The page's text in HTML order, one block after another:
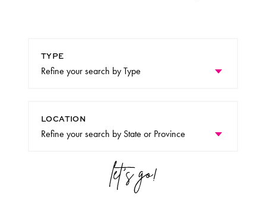
TYPE
LOCATION